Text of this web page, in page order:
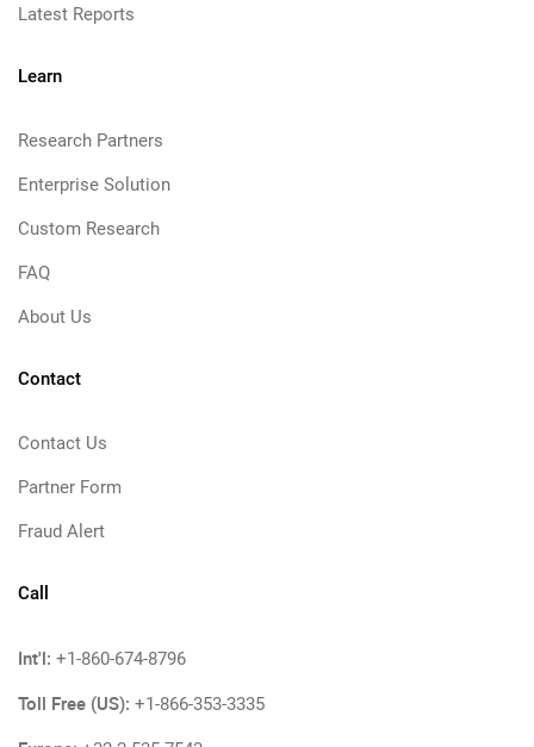
Latest Reports
Learn
Research Partners
Enterprise Solution
Custom Research
FAQ
About Us
Contact
Contact Us
Partner Form
Fraud Alert
Call
Int'l: +1-860-674-8796
Toll Free (US): +1-866-353-3335